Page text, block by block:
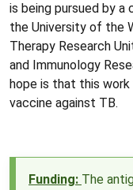
is being pursued by
the University of the
Therapy Research
and Immunology
hope is that this
vaccine against TB.
Funding: The